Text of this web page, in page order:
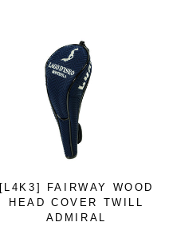
[L4K3] FAIRWAY WOOD
HEAD COVER TWILL
ADMIRAL